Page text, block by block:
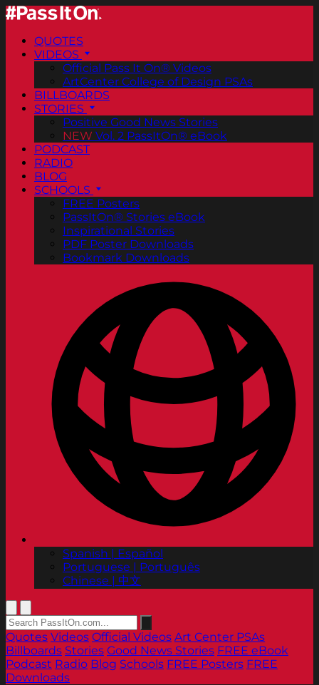
QUOTES
VIDEOS
Official Pass It On® Videos
ArtCenter College of Design PSAs
BILLBOARDS
STORIES
Positive Good News Stories
NEW Vol. 2 PassItOn® eBook
PODCAST
RADIO
BLOG
SCHOOLS
FREE Posters
PassItOn® Stories eBook
Inspirational Stories
PDF Poster Downloads
Bookmark Downloads
Spanish | Español
Portuguese | Português
Chinese | 中文
Quotes Videos Official Videos Art Center PSAs
Billboards Stories Good News Stories FREE eBook
Podcast Radio Blog Schools FREE Posters FREE
Downloads